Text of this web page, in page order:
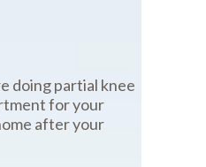
doing partial knee
for your
after your